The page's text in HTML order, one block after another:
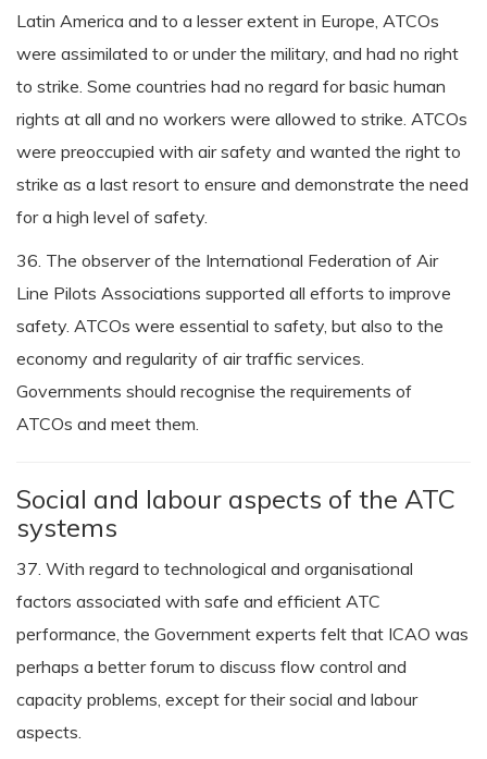
Latin America and to a lesser extent in Europe, ATCOs
were assimilated to or under the military, and had no right
to strike. Some countries had no regard for basic human
rights at all and no workers were allowed to strike. ATCOs
were preoccupied with air safety and wanted the right to
strike as a last resort to ensure and demonstrate the need
for a high level of safety.
36. The observer of the International Federation of Air
Line Pilots Associations supported all efforts to improve
safety. ATCOs were essential to safety, but also to the
economy and regularity of air traffic services.
Governments should recognise the requirements of
ATCOs and meet them.
Social and labour aspects of the ATC
systems
37. With regard to technological and organisational
factors associated with safe and efficient ATC
performance, the Government experts felt that ICAO was
perhaps a better forum to discuss flow control and
capacity problems, except for their social and labour
aspects.